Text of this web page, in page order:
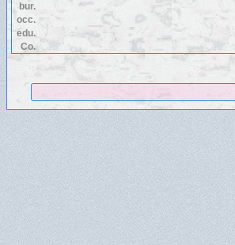
bur.
occ.
edu.
Co.